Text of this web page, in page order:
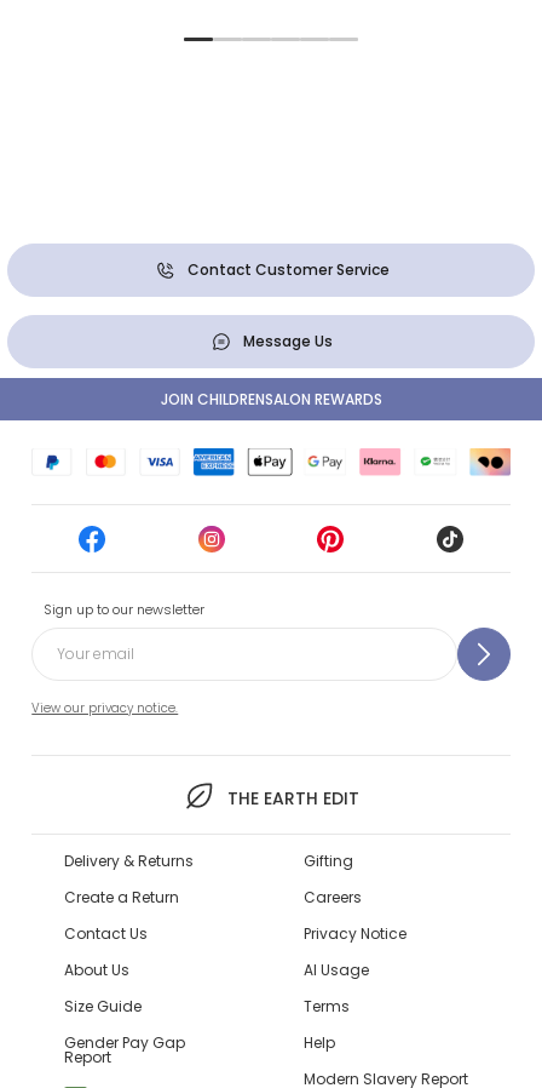
Contact Customer Service
Message Us
Sign up to our newsletter
View our privacy notice.
THE EARTH EDIT
JOIN CHILDRENSALON REWARDS
Delivery & Returns
Create a Return
Contact Us
About Us
Size Guide
Gender Pay Gap
Report
Gifting
Careers
Privacy Notice
AI Usage
Terms
Help
Modern Slavery Report